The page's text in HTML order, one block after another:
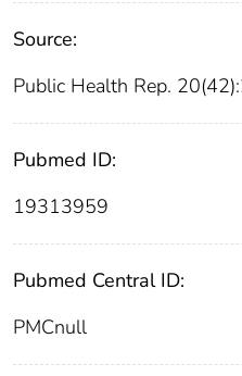
Source:
Public Health Rep.
Pubmed ID:
19313959
Pubmed Central ID:
PMCnull